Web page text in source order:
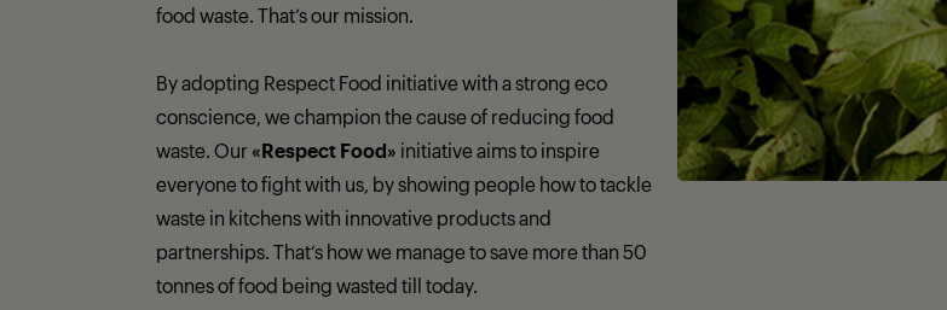
food waste. That’s our mission.
By adopting Respect Food initiative with a strong eco
conscience, we champion the cause of reducing food
waste. Our«Respect Food» initiative aims to inspire
everyone to fight with us, by showing people how to tackle
waste in kitchens with innovative products and
partnerships. That‘s how we manage to save more than 50
tonnes of food being wasted till today.